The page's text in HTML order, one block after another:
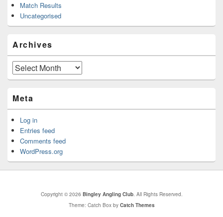
Match Results
Uncategorised
Archives
Archives
Meta
Log in
Entries feed
Comments feed
WordPress.org
Copyright © 2026 Bingley Angling Club. All Rights Reserved.
Theme: Catch Box by Catch Themes